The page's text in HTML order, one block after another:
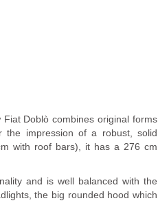
Doblò combines original forms
the impression of a robust, solid
with roof bars), it has a 276 cm
and is well balanced with the
the big rounded hood which